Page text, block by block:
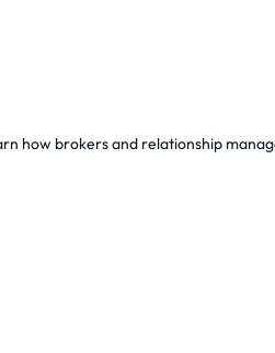
how brokers and relationship